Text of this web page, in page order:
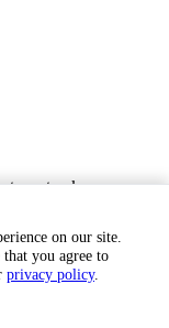
track your
on our site.
you agree to
privacy policy.